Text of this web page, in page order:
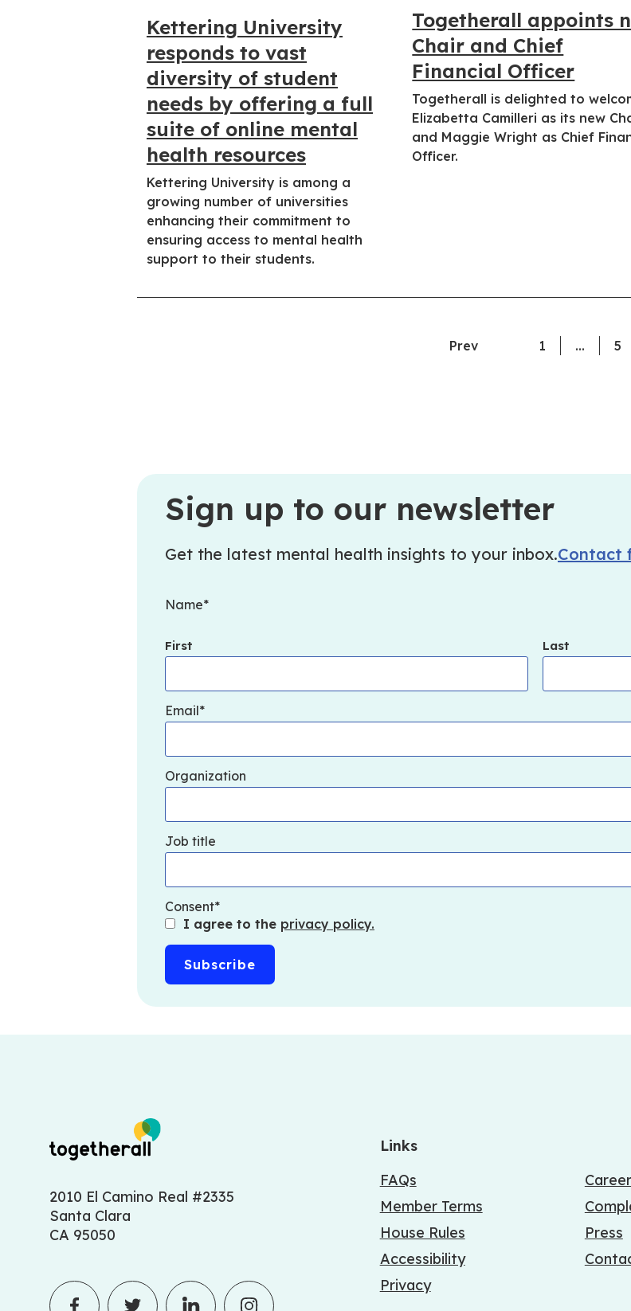
Kettering University
responds to vast
diversity of student
needs by offering a full
suite of online mental
health resources
Kettering University is among a
growing number of universities
enhancing their commitment to
ensuring access to mental health
support to their students.
Togetherall appoints
Chair and Chief
Financial Officer
Togetherall is delighted to
Elizabetta Camilleri as its new
and Maggie Wright as Chief
Officer.
Prev 1 … 5
Sign up to our newsletter
Get the latest mental health insights to your inbox.Contact
Name
First Last
Email
Organization
Job title
Consent
I agree to the privacy policy.
2010 El Camino Real #2335
Santa Clara
CA 95050
Links
FAQs
Member Terms
House Rules
Accessibility
Privacy
Press